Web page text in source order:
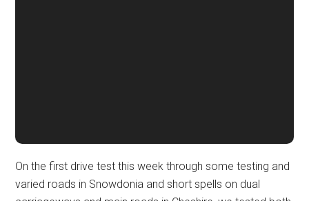
On the first drive test this week through some testing and
varied roads in Snowdonia and short spells on dual